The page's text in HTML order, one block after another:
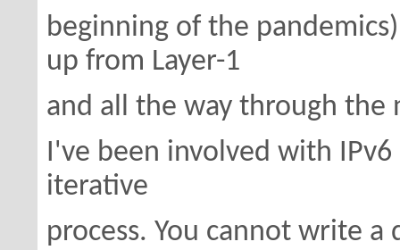
beginning of the
up from Layer-1
and all the way through the
I've been involved with
iterative
process. You cannot write